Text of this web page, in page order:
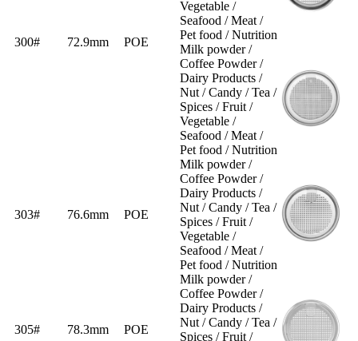
300# 72.9mm POE
Vegetable /
Seafood / Meat /
Pet food / Nutrition
Milk powder /
Coffee Powder /
Dairy Products /
Nut / Candy / Tea /
Spices / Fruit /
Vegetable /
Seafood / Meat /
Pet food / Nutrition
303# 76.6mm POE
Milk powder /
Coffee Powder /
Dairy Products /
Nut / Candy / Tea /
Spices / Fruit /
Vegetable /
Seafood / Meat /
Pet food / Nutrition
305# 78.3mm POE
Milk powder /
Coffee Powder /
Dairy Products /
Nut / Candy / Tea /
Spices / Fruit /